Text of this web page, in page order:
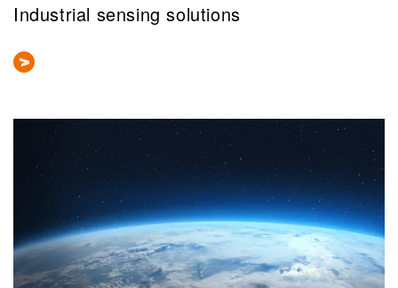
Industrial sensing solutions